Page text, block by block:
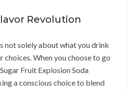
Revolution
not solely about what you drink
choices. When you choose to go
Fruit Explosion Soda
a conscious choice to blend